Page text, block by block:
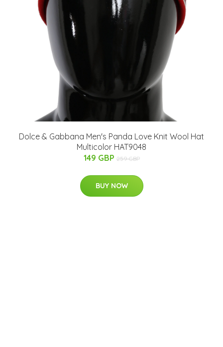
Dolce & Gabbana Men's Panda Love Knit Wool Hat
Multicolor HAT9048
149 GBP 259 GBP
BUY NOW